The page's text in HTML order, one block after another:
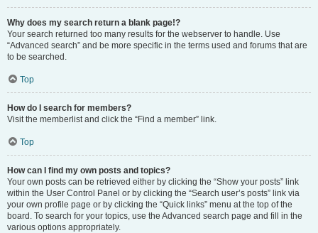
Why does my search return a blank page!?
Your search returned too many results for the webserver to handle. Use
“Advanced search” and be more specific in the terms used and forums that are
to be searched.
Top
How do I search for members?
Visit the memberlist and click the “Find a member” link.
Top
How can I find my own posts and topics?
Your own posts can be retrieved either by clicking the “Show your posts” link
within the User Control Panel or by clicking the “Search user’s posts” link via
your own profile page or by clicking the “Quick links” menu at the top of the
board. To search for your topics, use the Advanced search page and fill in the
various options appropriately.